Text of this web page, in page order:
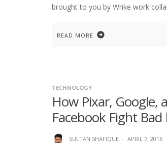
brought to you by Wrike work
READ MORE
TECHNOLOGY
How Pixar, Google,
Facebook Fight
SULTAN SHAFIQUE · APRIL 7, 2016